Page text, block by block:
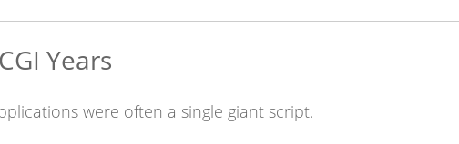
Years
were often a single giant script.